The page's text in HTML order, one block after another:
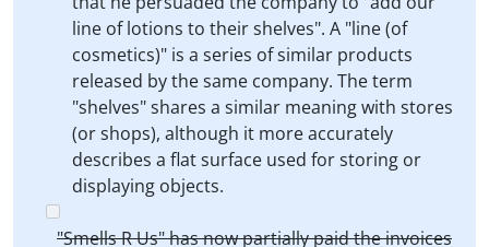
line of lotions to their shelves". A "line (of
cosmetics)" is a series of similar products
released by the same company. The term
"shelves" shares a similar meaning with stores
(or shops), although it more accurately
describes a flat surface used for storing or
displaying objects.
"Smells R Us" has now partially paid the invoices